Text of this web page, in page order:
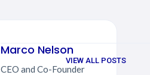
Marco Nelson
CEO and Co-Founder
VIEW ALL POSTS